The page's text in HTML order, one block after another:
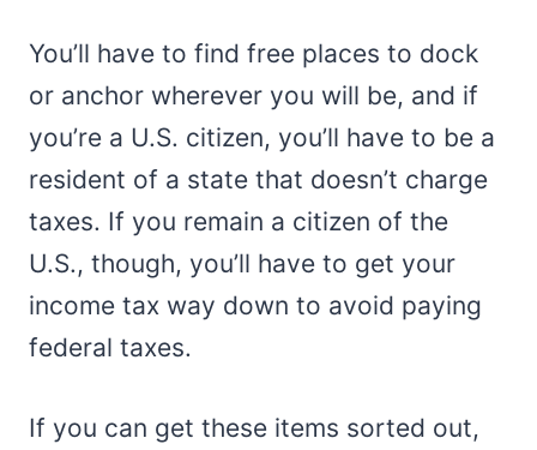
You’ll have to find free places to dock
or anchor wherever you will be, and if
you’re a U.S. citizen, you’ll have to be a
resident of a state that doesn’t charge
taxes. If you remain a citizen of the
U.S., though, you’ll have to get your
income tax way down to avoid paying
federal taxes.
If you can get these items sorted out,